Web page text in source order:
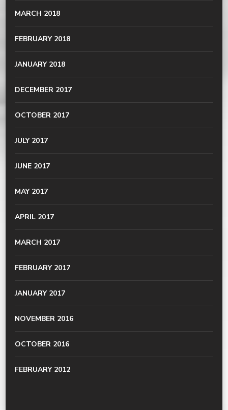
MARCH 2018
FEBRUARY 2018
JANUARY 2018
DECEMBER 2017
OCTOBER 2017
JULY 2017
JUNE 2017
MAY 2017
APRIL 2017
MARCH 2017
FEBRUARY 2017
JANUARY 2017
NOVEMBER 2016
OCTOBER 2016
FEBRUARY 2012